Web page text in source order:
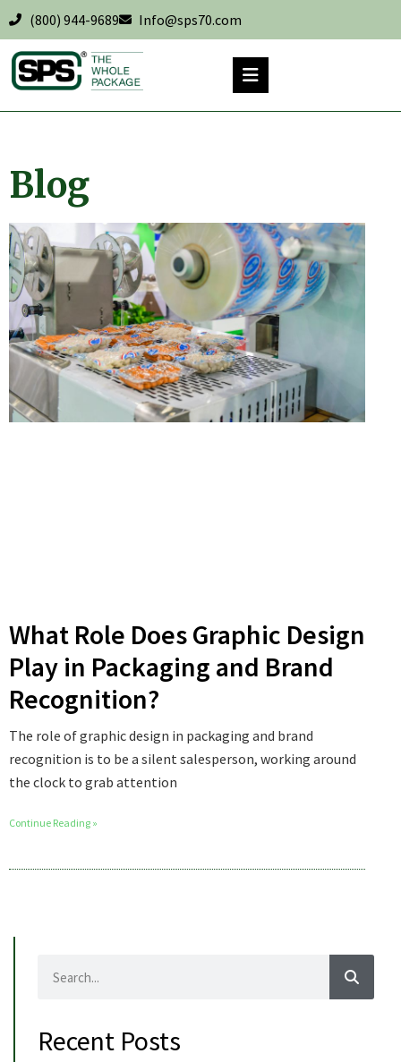
(800) 944-9689 Info@sps70.com
Blog
What Role Does Graphic Design
Play in Packaging and Brand
Recognition?
The role of graphic design in packaging and brand
recognition is to be a silent salesperson, working around
the clock to grab attention
Continue Reading »
Recent Posts